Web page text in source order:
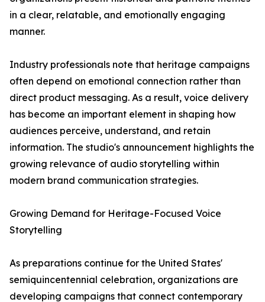
in a clear, relatable, and emotionally engaging
manner.
Industry professionals note that heritage campaigns
often depend on emotional connection rather than
direct product messaging. As a result, voice delivery
has become an important element in shaping how
audiences perceive, understand, and retain
information. The studio's announcement highlights the
growing relevance of audio storytelling within
modern brand communication strategies.
Growing Demand for Heritage-Focused Voice
Storytelling
As preparations continue for the United States'
semiquincentennial celebration, organizations are
developing campaigns that connect contemporary